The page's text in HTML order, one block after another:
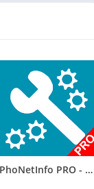
PhoNetInfo PRO - Phone Info